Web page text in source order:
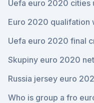
Uefa euro 2020 cities
Euro 2020 qualifation
Uefa euro 2020 final
Skupiny euro 2020
Russia jersey euro
Who is group a fro